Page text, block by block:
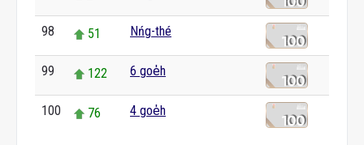
98 51 Nńg-thé
99 122 6 goe̍h
100 76 4 goe̍h